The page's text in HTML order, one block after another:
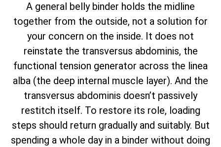
A general belly binder holds the midline
together from the outside, not a solution for
your concern on the inside. It does not
reinstate the transversus abdominis, the
functional tension generator across the linea
alba (the deep internal muscle layer). And the
transversus abdominis doesn’t passively
restitch itself. To restore its role, loading
steps should return gradually and suitably. But
spending a whole day in a binder without doing